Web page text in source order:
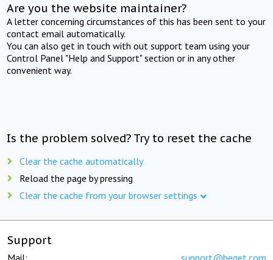
Are you the website maintainer?
A letter concerning circumstances of this has been sent to your
contact email automatically.
You can also get in touch with out support team using your
Control Panel "Help and Support" section or in any other
convenient way.
Is the problem solved? Try to reset the cache
Clear the cache automatically
Reload the page by pressing
Clear the cache from your browser settings
Support
Mail: support@beget.com